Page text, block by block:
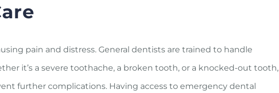
pain and distress. General dentists are trained to handle
it’s a severe toothache, a broken tooth, or a knocked-out tooth,
further complications. Having access to emergency dental